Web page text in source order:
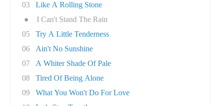
03
Like A Rolling Stone
●
I Can't Stand The Rain
05
Try A Little Tenderness
06
Ain't No Sunshine
07
A Whiter Shade Of Pale
08
Tired Of Being Alone
09
What You Won't Do For Love